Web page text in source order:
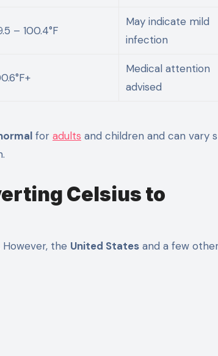
– 100.4°F
May indicate mild
infection
Medical attention
advised
for adults and children and can vary
Celsius to
the United States and a few